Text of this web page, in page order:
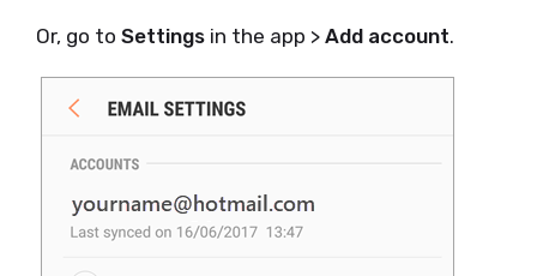
Or, go to Settings in the app > Add account.